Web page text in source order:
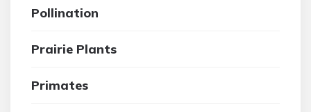
Pollination
Prairie Plants
Primates